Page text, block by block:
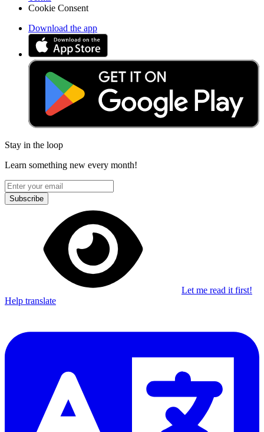
Cookie Consent
Download the app
Stay in the loop
Learn something new every month!
Subscribe
Let me read it first!
Help translate